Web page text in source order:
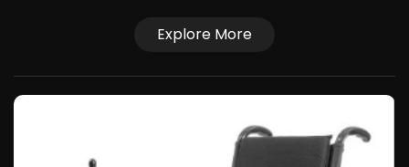
Explore More